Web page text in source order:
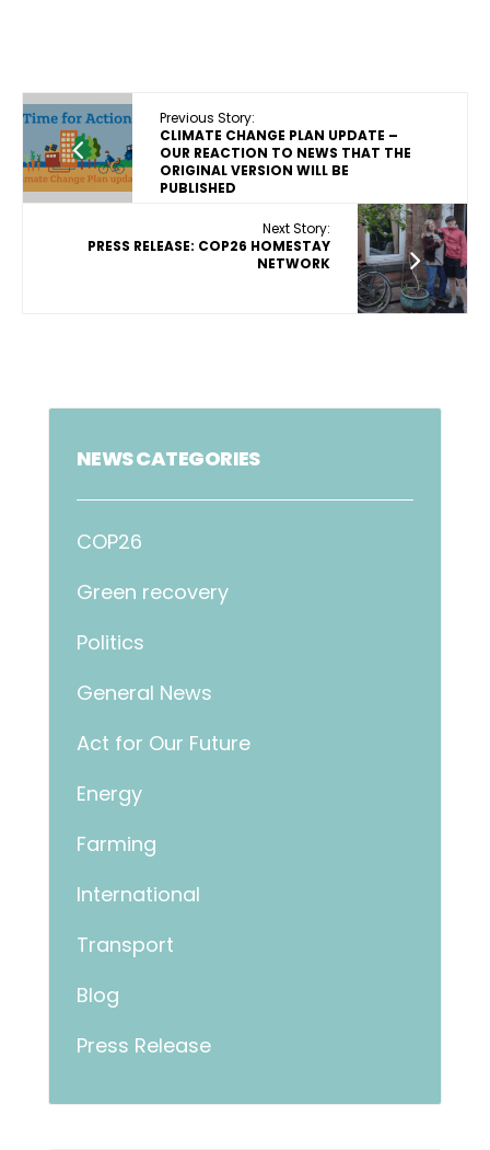
Previous Story:
CLIMATE CHANGE PLAN UPDATE –
OUR REACTION TO NEWS THAT THE
ORIGINAL VERSION WILL BE
PUBLISHED
Next Story:
PRESS RELEASE: COP26 HOMESTAY
NETWORK
NEWS CATEGORIES
COP26
Green recovery
Politics
General News
Act for Our Future
Energy
Farming
International
Transport
Blog
Press Release